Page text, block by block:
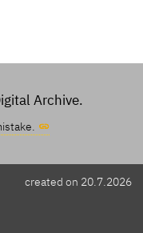
Archive.
created on 20.7.2026